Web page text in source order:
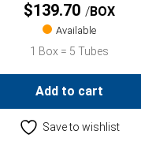
$139.70 BOX
Available
1 Box = 5 Tubes
Add to cart
Save to wishlist